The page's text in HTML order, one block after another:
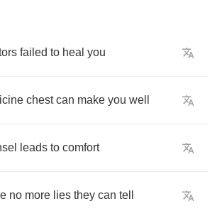
failed to heal you
chest can make you well
leads to comfort
no more lies they can tell